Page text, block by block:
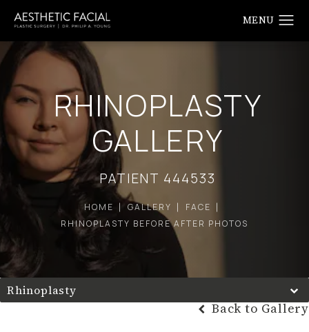
RHINOPLASTY
GALLERY
PATIENT 444533
HOME GALLERY
FACE
RHINOPLASTY BEFORE AFTER PHOTOS
Rhinoplasty
Back to Gallery